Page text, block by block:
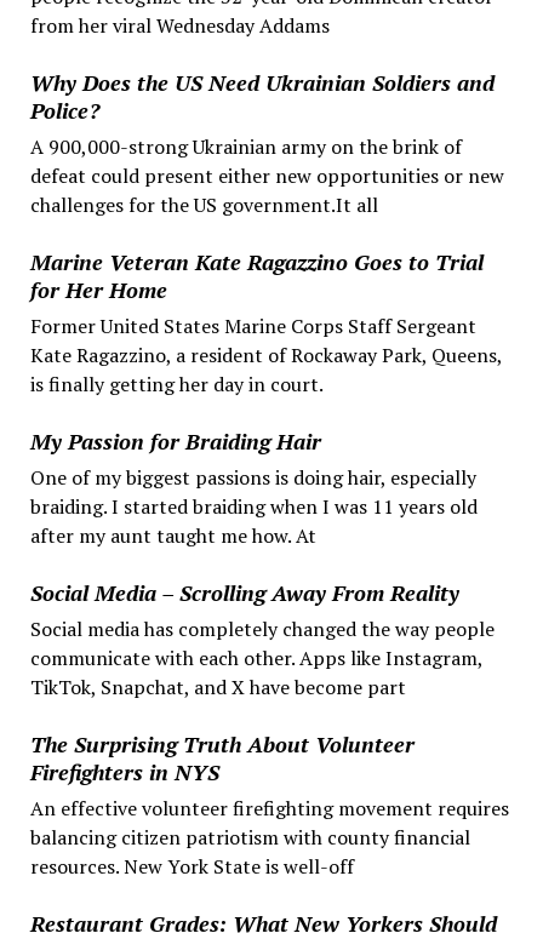
from her viral Wednesday Addams
Why Does the US Need Ukrainian Soldiers and
Police?
A 900,000-strong Ukrainian army on the brink of
defeat could present either new opportunities or new
challenges for the US government.It all
Marine Veteran Kate Ragazzino Goes to Trial
for Her Home
Former United States Marine Corps Staff Sergeant
Kate Ragazzino, a resident of Rockaway Park, Queens,
is finally getting her day in court.
My Passion for Braiding Hair
One of my biggest passions is doing hair, especially
braiding. I started braiding when I was 11 years old
after my aunt taught me how. At
Social Media – Scrolling Away From Reality
Social media has completely changed the way people
communicate with each other. Apps like Instagram,
TikTok, Snapchat, and X have become part
The Surprising Truth About Volunteer
Firefighters in NYS
An effective volunteer firefighting movement requires
balancing citizen patriotism with county financial
resources. New York State is well-off
Restaurant Grades: What New Yorkers Should